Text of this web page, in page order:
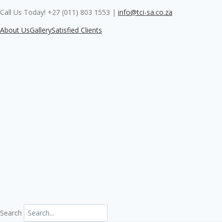
to
content
Call Us Today! +27 (011) 803 1553 | info@tci-sa.co.za
About UsGallerySatisfied Clients
Search